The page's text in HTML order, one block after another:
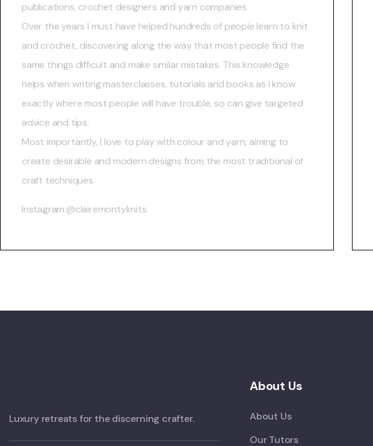
publications, crochet designers and yarn companies.
Over the years I must have helped hundreds of people learn to knit
and crochet, discovering along the way that most people find the
same things difficult and make similar mistakes. This knowledge
helps when writing masterclasses, tutorials and books as I know
exactly where most people will have trouble, so can give targeted
advice and tips.
Most importantly, I love to play with colour and yarn, aiming to
create desirable and modern designs from the most traditional of
craft techniques.
Instagram:@clairemontyknits
Luxury retreats for the discerning crafter.
About Us
About Us
Our Tutors